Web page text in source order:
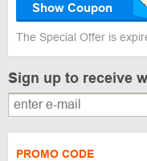
Show Coupon
The Special Offer is
Sign up to receive
PROMO CODE